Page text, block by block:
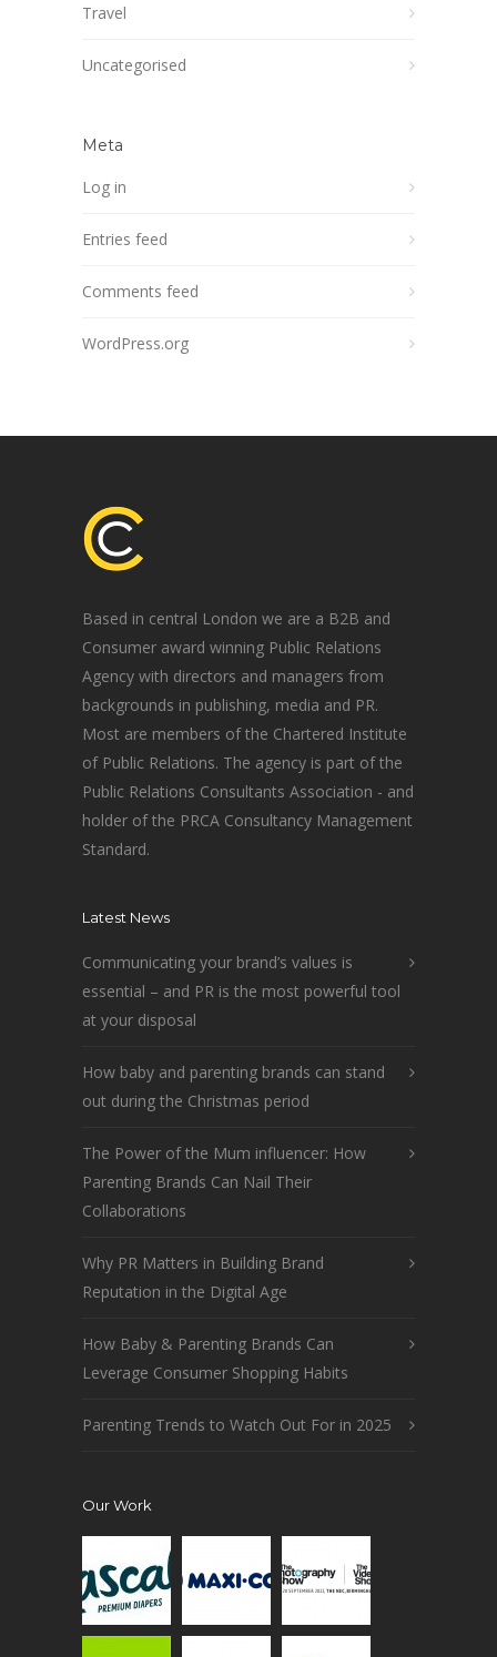
Travel
Uncategorised
Meta
Log in
Entries feed
Comments feed
WordPress.org
Based in central London we are a B2B and
Consumer award winning Public Relations
Agency with directors and managers from
backgrounds in publishing, media and PR.
Most are members of the Chartered Institute
of Public Relations. The agency is part of the
Public Relations Consultants Association - and
holder of the PRCA Consultancy Management
Standard.
Latest News
Communicating your brand’s values is
essential – and PR is the most powerful tool
at your disposal
How baby and parenting brands can stand
out during the Christmas period
The Power of the Mum influencer: How
Parenting Brands Can Nail Their
Collaborations
Why PR Matters in Building Brand
Reputation in the Digital Age
How Baby & Parenting Brands Can
Leverage Consumer Shopping Habits
Parenting Trends to Watch Out For in 2025
Our Work